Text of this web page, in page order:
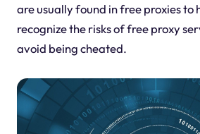
are usually found in free proxies to
recognize the risks of free proxy
avoid being cheated.